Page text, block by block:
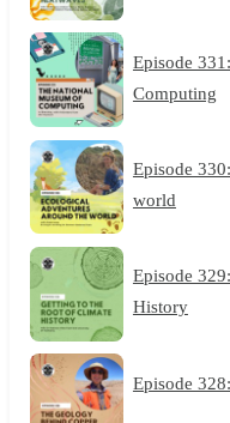
Episode
Computing
Episode
world
Episode
History
Episode